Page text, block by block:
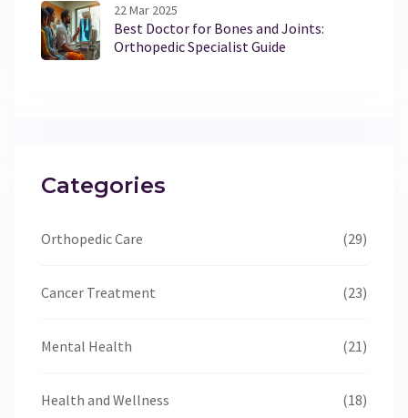
22 Mar 2025
Best Doctor for Bones and Joints:
Orthopedic Specialist Guide
Categories
Orthopedic Care (29)
Cancer Treatment (23)
Mental Health (21)
Health and Wellness (18)